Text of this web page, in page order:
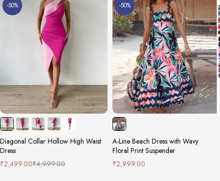
-50%
Diagonal Collar Hollow High Waist
Dress
₹4,999.00
₹2,499.00
-50%
A-Line Beach Dress with Wavy
Floral Print Suspender
₹2,999.00